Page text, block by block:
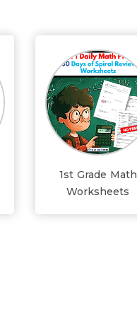
1st Grade Math
Worksheets